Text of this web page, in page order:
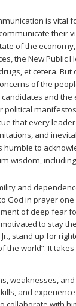
is vital
their
of the
the New Public
et cetera.
of the
and
political
that every
and
humble to
wisdom,
and
God in prayer
of deep fear
to stay
stand up for
the world”. It
weaknesses,
and